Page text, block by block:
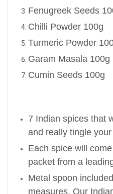
Fenugreek Seeds
Chilli Powder 100g
Turmeric Powder
Garam Masala 100g
Cumin Seeds 100g
7 Indian spices that
and really tingle
Each spice will
packet from a
Metal spoon
measures. Our